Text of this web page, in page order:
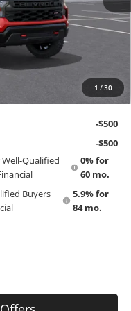
1 /30
-$4,250
-$1,750
-$500
-$500
Qualified
0% for
60 mo.
Buyers
5.9% for
84 mo.